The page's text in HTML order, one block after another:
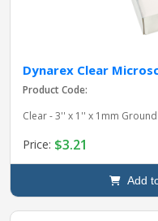
Dynarex Clear
Product Code:
Clear - 3'' x 1'' x 1mm
Price: $3.21
Add